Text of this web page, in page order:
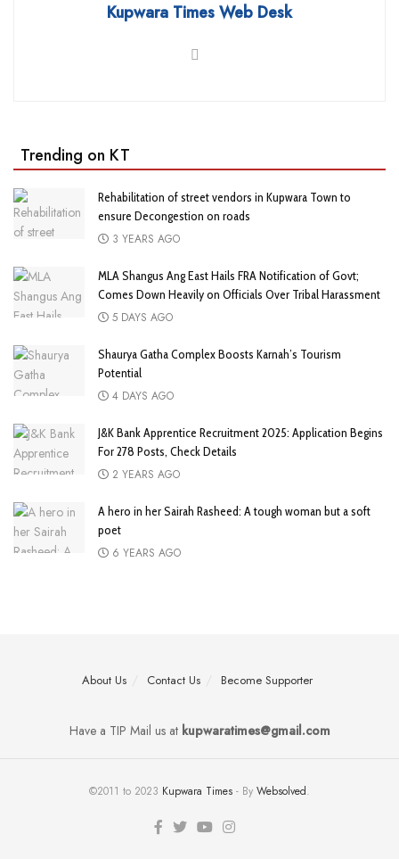
Kupwara Times Web Desk
Trending on KT
Rehabilitation of street vendors in Kupwara Town to
ensure Decongestion on roads
3 YEARS AGO
MLA Shangus Ang East Hails FRA Notification of Govt;
Comes Down Heavily on Officials Over Tribal Harassment
5 DAYS AGO
Shaurya Gatha Complex Boosts Karnah’s Tourism
Potential
4 DAYS AGO
J&K Bank Apprentice Recruitment 2025: Application Begins
For 278 Posts, Check Details
2 YEARS AGO
A hero in her Sairah Rasheed: A tough woman but a soft
poet
6 YEARS AGO
About Us Contact Us Become Supporter
Have a TIP Mail us atkupwaratimes@gmail.com
©2011 to 2023 Kupwara Times - By Websolved.